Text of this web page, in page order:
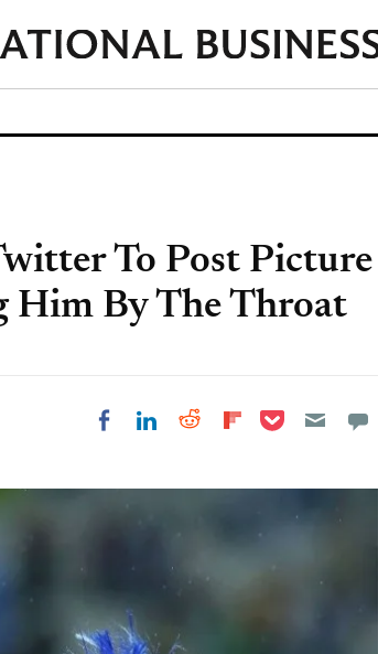
To Post Picture
Him By The Throat
Share on Facebook
Share on LinkedIn
Share on Reddit
Share on
Share on Pocket